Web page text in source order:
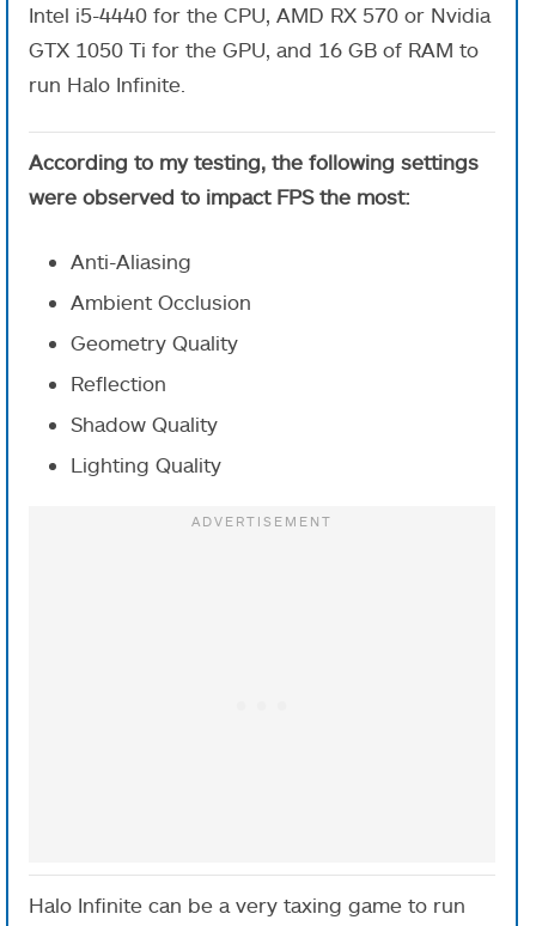
Intel i5-4440 for the CPU, AMD RX 570 or Nvidia
GTX 1050 Ti for the GPU, and 16 GB of RAM to
run Halo Infinite.
According to my testing, the following settings
were observed to impact FPS the most:
Anti-Aliasing
Ambient Occlusion
Geometry Quality
Reflection
Shadow Quality
Lighting Quality
Halo Infinite can be a very taxing game to run